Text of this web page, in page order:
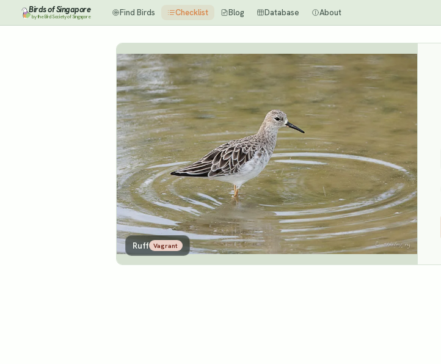
Birds of Singapore
by the Bird Society of Singapore Find Birds Checklist Blog Database About
Ruff Vagrant